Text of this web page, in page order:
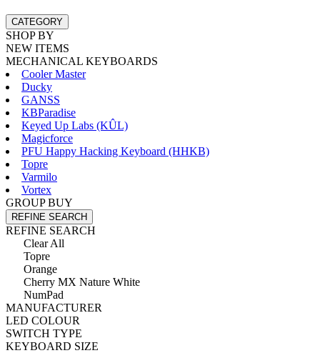
CATEGORY
SHOP BY
NEW ITEMS
MECHANICAL KEYBOARDS
Cooler Master
Ducky
GANSS
KBParadise
Keyed Up Labs (KÛL)
Magicforce
PFU Happy Hacking Keyboard (HHKB)
Topre
Varmilo
Vortex
GROUP BUY
REFINE SEARCH
REFINE SEARCH
Clear All
Topre
Orange
Cherry MX Nature White
NumPad
MANUFACTURER
LED COLOUR
SWITCH TYPE
KEYBOARD SIZE